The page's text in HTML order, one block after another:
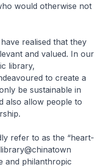
would otherwise not
realised that they
and valued. In our
library,
to create a
be sustainable in
also allow people to
refer to as the “heart-
and philanthropic